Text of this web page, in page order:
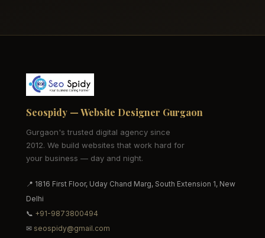
Seospidy — Website Designer Gurgaon
Gurgaon's trusted digital agency since
2012. We build websites that work hard for
your business — day and night.
📍 1816 First Floor, Uday Chand Marg, South Extension 1, New
Delhi
📞 +91-9873800494
✉ seospidy@gmail.com